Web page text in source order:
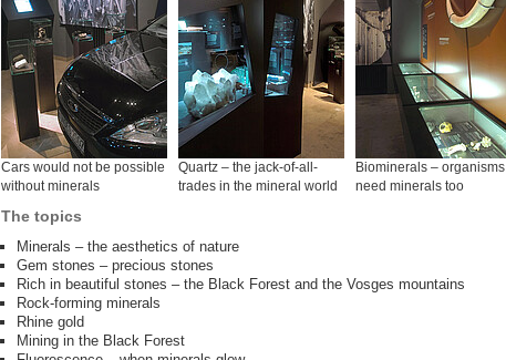
Cars would not be possible
without minerals
Quartz – the jack-of-all-
trades in the mineral world
Biominerals – organisms
need minerals too
The topics
Minerals – the aesthetics of nature
Gem stones – precious stones
Rich in beautiful stones – the Black Forest and the Vosges mountains
Rock-forming minerals
Rhine gold
Mining in the Black Forest